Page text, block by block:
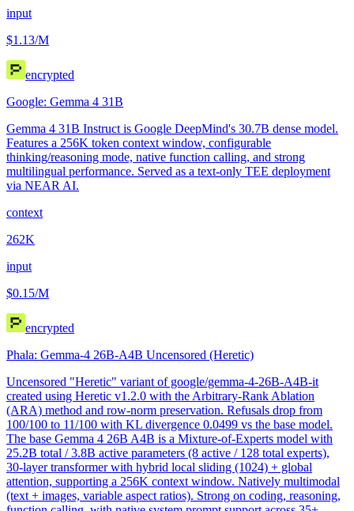
input
$1.13/M
encrypted
Google: Gemma 4 31B
Gemma 4 31B Instruct is Google DeepMind's 30.7B dense model.
Features a 256K token context window, configurable
thinking/reasoning mode, native function calling, and strong
multilingual performance. Served as a text-only TEE deployment
via NEAR AI.
context
262K
input
$0.15/M
encrypted
Phala: Gemma-4 26B-A4B Uncensored (Heretic)
Uncensored "Heretic" variant of google/gemma-4-26B-A4B-it
created using Heretic v1.2.0 with the Arbitrary-Rank Ablation
(ARA) method and row-norm preservation. Refusals drop from
100/100 to 11/100 with KL divergence 0.0499 vs the base model.
The base Gemma 4 26B A4B is a Mixture-of-Experts model with
25.2B total / 3.8B active parameters (8 active / 128 total experts),
30-layer transformer with hybrid local sliding (1024) + global
attention, supporting a 256K context window. Natively multimodal
(text + images, variable aspect ratios). Strong on coding, reasoning,